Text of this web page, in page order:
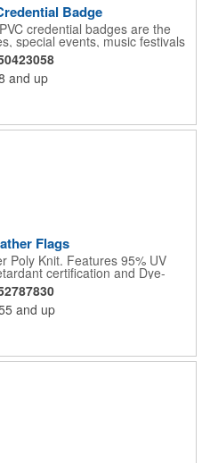
Badge
credential badges are the
special events, music festivals
sizes and can be either
attaching to lanyards. Your
advertising message will stand
full bleed front and back imprint.
and up
Flags
Poly Knit. Features 95% UV
certification and Dye-
4,000 sun hours. (Stand not
and up